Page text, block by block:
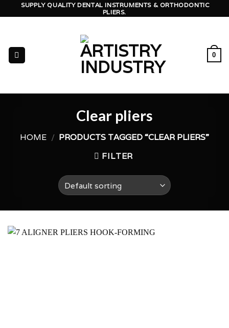
to
SUPPLY QUALITY DENTAL INSTRUMENTS & ORTHODONTIC
PLIERS.
0
Clear pliers
HOME / PRODUCTS TAGGED “CLEAR PLIERS”
FILTER